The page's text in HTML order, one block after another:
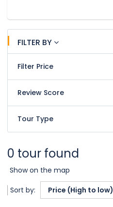
FILTER BY
Filter Price
Review Score
Tour Type
0 tour found
Show on the map
Sort by: Price (High to low)